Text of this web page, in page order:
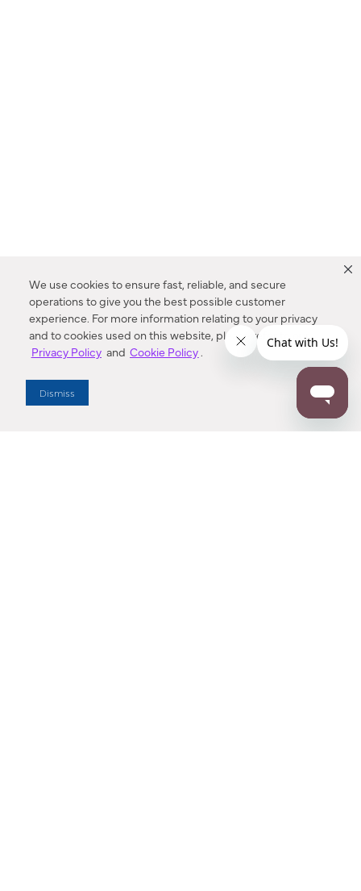
We use cookies to ensure fast, reliable, and secure
operations to give you the best possible customer
experience. For more information relating to your privacy
and to cookies used on this website, please refer to our
Privacy Policy and Cookie Policy.
Dismiss
Enter Zip Code